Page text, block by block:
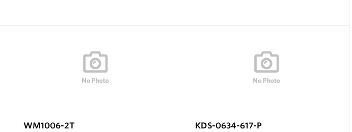
WM1006-2T KDS-0634-617-P